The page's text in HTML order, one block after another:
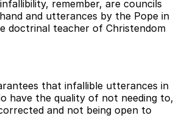
remember, are councils
and utterances by the Pope in
doctrinal teacher of Christendom
that infallible utterances in
have the quality of not needing to,
and not being open to